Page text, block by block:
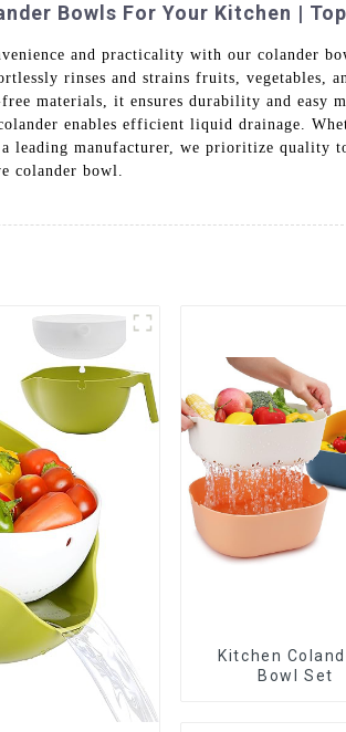
Bowls For Your Kitchen |
and practicality with our colander
rinses and strains fruits, vegetables,
materials, it ensures durability and easy
enables efficient liquid drainage.
leading manufacturer, we prioritize quality
colander bowl.
Kitchen
Bowl Set